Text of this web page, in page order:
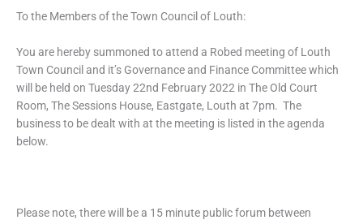
To the Members of the Town Council of Louth:
You are hereby summoned to attend a Robed meeting of Louth
Town Council and it’s Governance and Finance Committee which
will be held on Tuesday 22nd February 2022 in The Old Court
Room, The Sessions House, Eastgate, Louth at 7pm. The
business to be dealt with at the meeting is listed in the agenda
below.
Please note, there will be a 15 minute public forum between